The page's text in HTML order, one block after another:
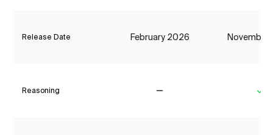
Release Date February 2026 November
Reasoning